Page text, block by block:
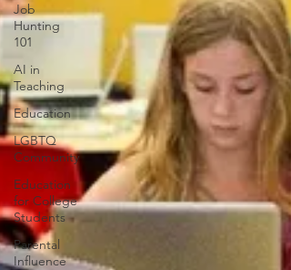
Job
Hunting
101
AI in
Teaching
Education
LGBTQ
Community
Education
for College
Students
Parental
Influence